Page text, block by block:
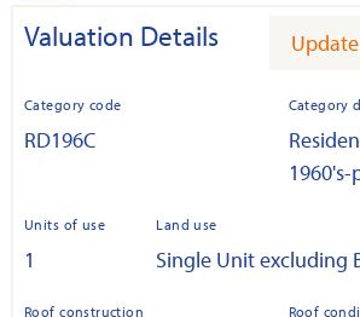
Valuation Details
Category code
RD196C
Category
Units of use
1
Land use
Single Unit excluding
Roof construction Roof